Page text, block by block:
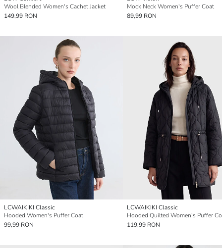
Wool Blended Women's Cachet Jacket
149,99 RON
Mock Neck Women's Puffer Coat
89,99 RON
LCWAIKIKI Classic
Hooded Women's Puffer Coat
99,99 RON
LCWAIKIKI Classic
Hooded Quilted Women's Puffer
119,99 RON